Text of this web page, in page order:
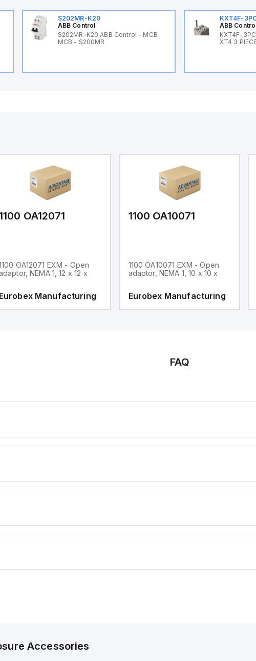
S202MR-K20
ABB Control
S202MR-K20 ABB Control - MCB
MCB - S200MR
KXT4F-
ABB
KXT4F-
XT4 3
OA12071
OA12071 EXM - Open
NEMA 1, 12 x 12 x
Eurobex Manufacturing
1100 OA10071
1100 OA10071 EXM - Open
adaptor, NEMA 1, 10 x 10 x
Eurobex Manufacturing
FAQ
Accessories